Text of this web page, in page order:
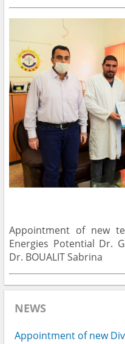
Appointment of new
Energies Potential Dr.
Dr. BOUALIT Sabrina
NEWS
Appointment of new